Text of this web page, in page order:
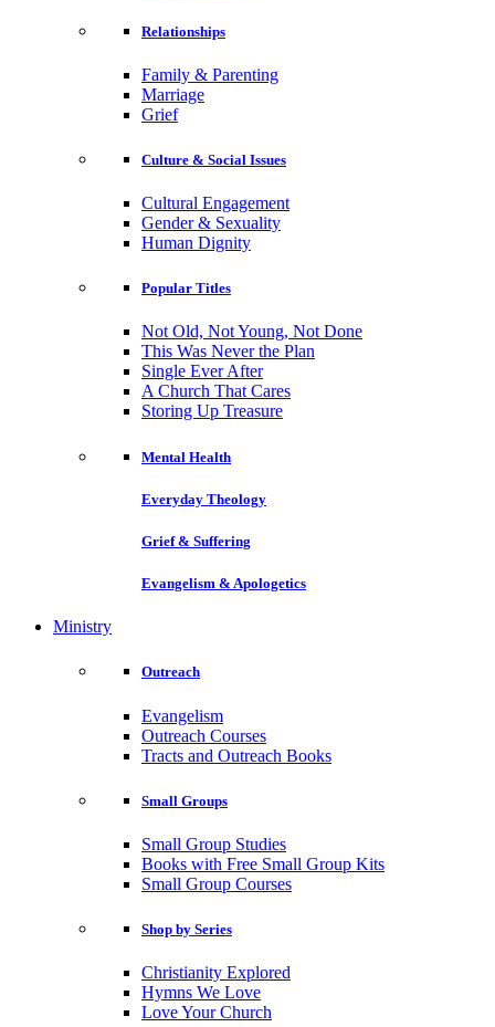
Relationships
Family & Parenting
Marriage
Grief
Culture & Social Issues
Cultural Engagement
Gender & Sexuality
Human Dignity
Popular Titles
Not Old, Not Young, Not Done
This Was Never the Plan
Single Ever After
A Church That Cares
Storing Up Treasure
Mental Health
Everyday Theology
Grief & Suffering
Evangelism & Apologetics
Ministry
Outreach
Evangelism
Outreach Courses
Tracts and Outreach Books
Small Groups
Small Group Studies
Books with Free Small Group Kits
Small Group Courses
Shop by Series
Christianity Explored
Hymns We Love
Love Your Church